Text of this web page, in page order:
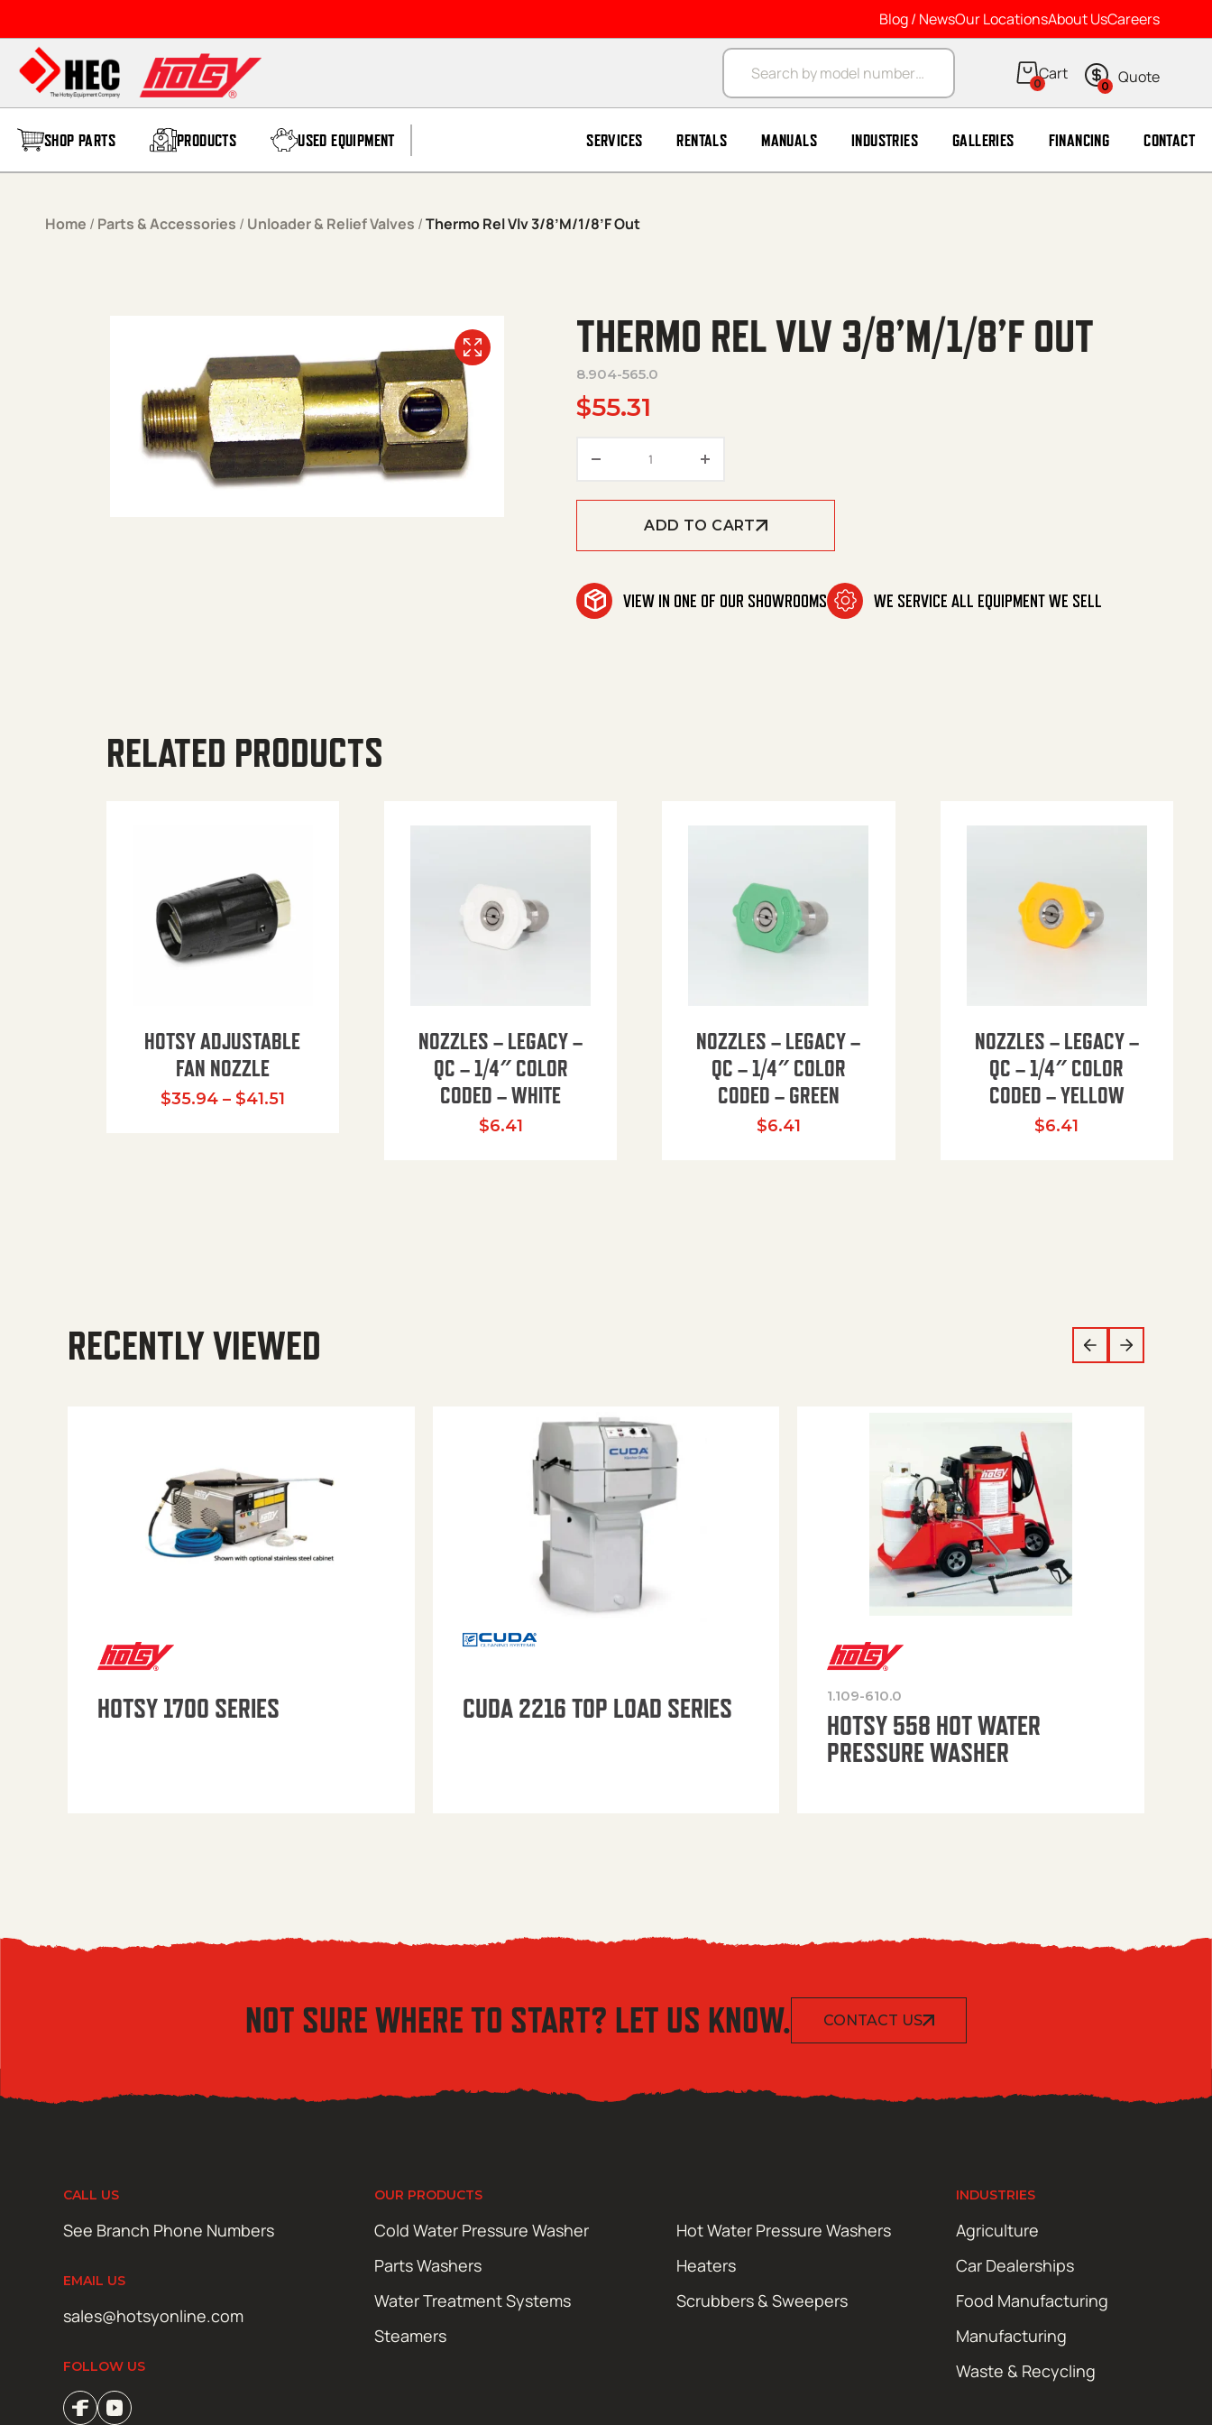
Blog / NewsOur LocationsAbout UsCareers
Products search
0 0
SHOP PARTS PRODUCTS USED EQUIPMENT SERVICES RENTALS MANUALS INDUSTRIES GALLERIES FINANCING CONTACT
Home / Parts & Accessories / Unloader & Relief Valves /Thermo Rel Vlv 3/8’M/1/8’F Out
THERMO REL VLV 3/8’M/1/8’F OUT
8.904-565.0
$55.31
ADD TO CART
VIEW IN ONE OF OUR SHOWROOMS WE SERVICE ALL EQUIPMENT WE SELL
RELATED PRODUCTS
HOTSY ADJUSTABLE
FAN NOZZLE
$35.94 – $41.51Price range: $35.94 through $41.51
NOZZLES – LEGACY –
QC – 1/4″ COLOR
CODED – WHITE
$6.41
NOZZLES – LEGACY –
QC – 1/4″ COLOR
CODED – GREEN
$6.41
NOZZLES – LEGACY –
QC – 1/4″ COLOR
CODED – YELLOW
$6.41
RECENTLY VIEWED
HOTSY 1700 SERIES CUDA 2216 TOP LOAD SERIES 1.109-610.0
HOTSY 558 HOT WATER
PRESSURE WASHER
NOT SURE WHERE TO START? LET US KNOW. CONTACT US
CALL US
See Branch Phone Numbers
EMAIL US
sales@hotsyonline.com
FOLLOW US
OUR PRODUCTS
Cold Water Pressure Washer
Hot Water Pressure Washers
Parts Washers
Heaters
Water Treatment Systems
Scrubbers & Sweepers
Steamers
INDUSTRIES
Agriculture
Car Dealerships
Food Manufacturing
Manufacturing
Waste & Recycling